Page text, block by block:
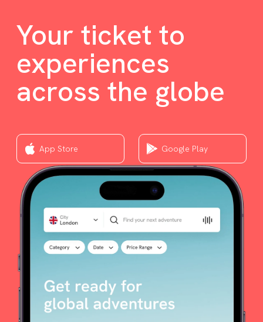
Your ticket to
experiences
across the globe
App Store Google Play